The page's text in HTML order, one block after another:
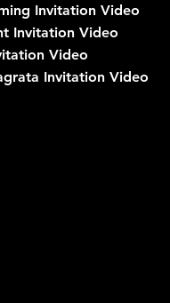
Invitation Video
Invitation Video
Video
Invitation Video